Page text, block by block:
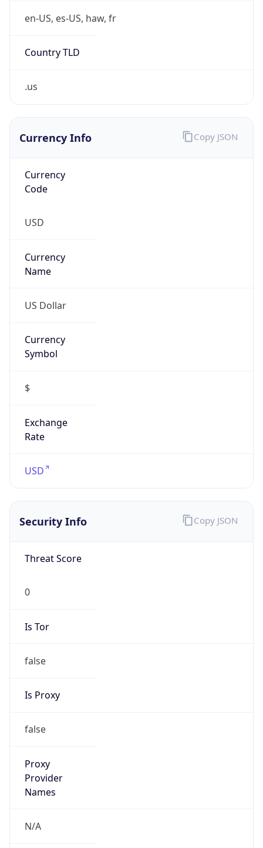
en-US, es-US, haw, fr
Country TLD
.us
Currency Info
Currency
Code
USD
Currency
Name
US Dollar
Currency
Symbol
$
Exchange
Rate
USD
Copy JSON
Security Info
Threat Score
0
Is Tor
false
Is Proxy
false
Proxy
Provider
Names
N/A
Copy JSON